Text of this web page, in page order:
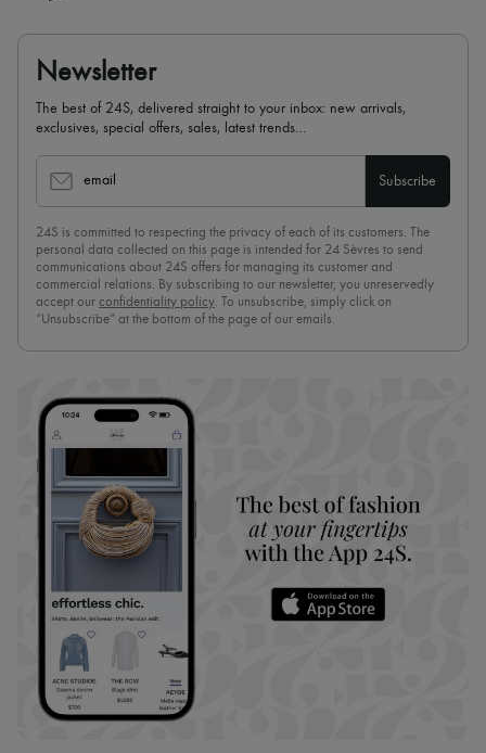
Newsletter
The best of 24S, delivered straight to your inbox: new arrivals,
exclusives, special offers, sales, latest trends…
email Subscribe
24S is committed to respecting the privacy of each of its customers. The
personal data collected on this page is intended for 24 Sèvres to send
communications about 24S offers for managing its customer and
commercial relations. By subscribing to our newsletter, you unreservedly
accept our confidentiality policy. To unsubscribe, simply click on
“Unsubscribe” at the bottom of the page of our emails.